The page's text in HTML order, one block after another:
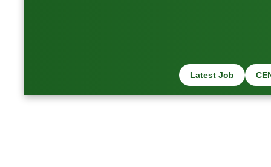
Latest Job